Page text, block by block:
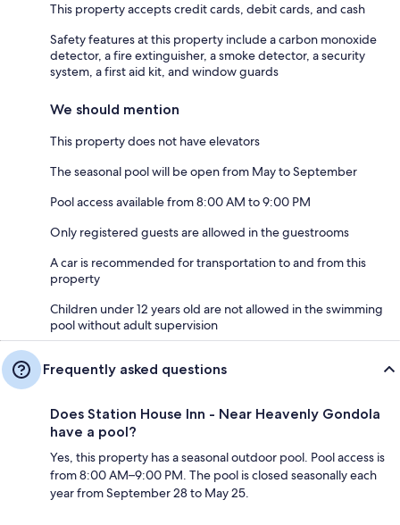
This property accepts credit cards, debit cards, and cash
Safety features at this property include a carbon monoxide
detector, a fire extinguisher, a smoke detector, a security
system, a first aid kit, and window guards
We should mention
This property does not have elevators
The seasonal pool will be open from May to September
Pool access available from 8:00 AM to 9:00 PM
Only registered guests are allowed in the guestrooms
A car is recommended for transportation to and from this
property
Children under 12 years old are not allowed in the swimming
pool without adult supervision
Frequently asked questions
Does Station House Inn - Near Heavenly Gondola
have a pool?
Yes, this property has a seasonal outdoor pool. Pool access is
from 8:00 AM–9:00 PM. The pool is closed seasonally each
year from September 28 to May 25.